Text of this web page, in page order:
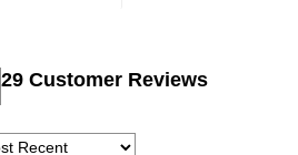
29 Customer Reviews